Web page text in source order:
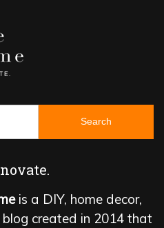
is a DIY, home decor,
created in 2014 that